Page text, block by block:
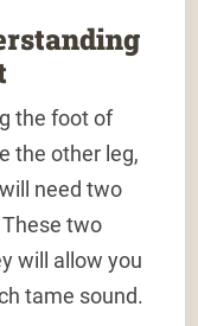
the foot of
the other leg,
need two
two
will allow you
tame sound.